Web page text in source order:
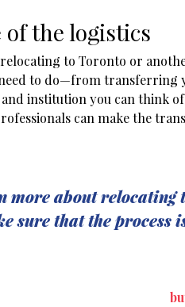
of the logistics
to Toronto or
to do—from transferring
institution you can think
can make the
more about relocating
sure that the process